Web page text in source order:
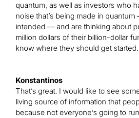
quantum, as well as investors who
noise that’s being made in
intended — and are thinking about
million dollars of their billion-dollar
know where they should get started.
Konstantinos
That’s great. I would like to see
living source of information that
because not everyone’s going to